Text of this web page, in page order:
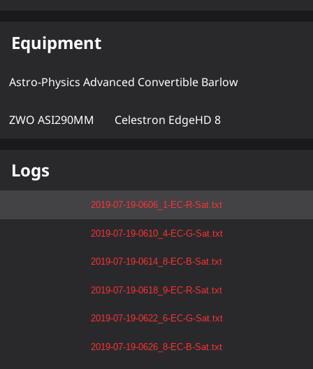
Equipment
Astro-Physics Advanced Convertible Barlow
ZWO ASI290MM Celestron EdgeHD 8
Logs
2019-07-19-0606_1-EC-R-Sat.txt
2019-07-19-0610_4-EC-G-Sat.txt
2019-07-19-0614_8-EC-B-Sat.txt
2019-07-19-0618_9-EC-R-Sat.txt
2019-07-19-0622_6-EC-G-Sat.txt
2019-07-19-0626_8-EC-B-Sat.txt